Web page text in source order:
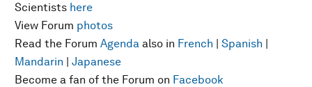
Scientists here
View Forum photos
Read the Forum Agenda also in French | Spanish |
Mandarin | Japanese
Become a fan of the Forum on Facebook